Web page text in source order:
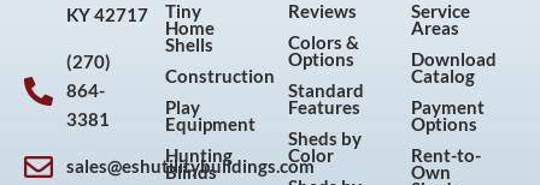
KY 42717
(270)
864-
3381
sales@eshutilitybuildings.com
Tiny
Home
Shells
Construction
Play
Equipment
Hunting
Blinds
Reviews
Colors &
Options
Standard
Features
Sheds by
Color
Service
Areas
Download
Catalog
Payment
Options
Rent-to-
Own